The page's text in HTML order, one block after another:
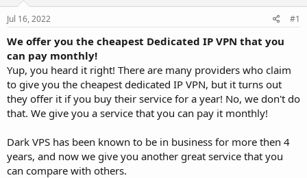
t
a
t
e
r
t
Jul 16, 2022 #1
We offer you the cheapest Dedicated IP VPN that you
can pay monthly!
Yup, you heard it right! There are many providers who claim
to give you the cheapest dedicated IP VPN, but it turns out
they offer it if you buy their service for a year! No, we don't do
that. We give you a service that you can pay it monthly!
Dark VPS has been known to be in business for more then 4
years, and now we give you another great service that you
can compare with others.